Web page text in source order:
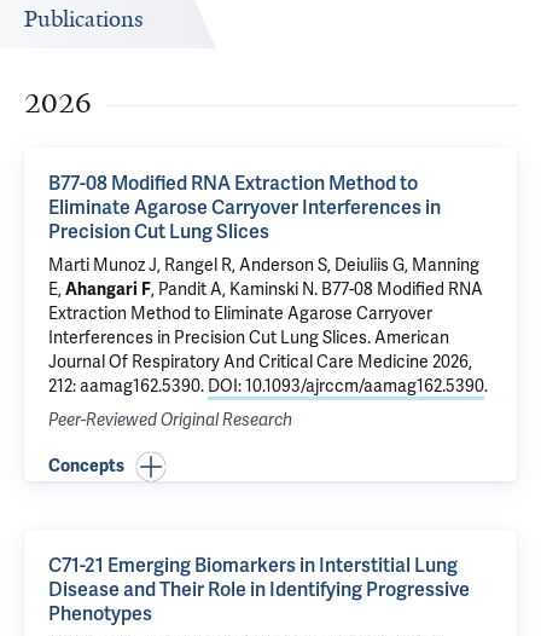
Publications
2026
B77-08 Modified RNA Extraction Method to
Eliminate Agarose Carryover Interferences in
Precision Cut Lung Slices
Marti Munoz J, Rangel R, Anderson S, Deiuliis G, Manning
E,Ahangari F, Pandit A, Kaminski N. B77-08 Modified RNA
Extraction Method to Eliminate Agarose Carryover
Interferences in Precision Cut Lung Slices. American
Journal Of Respiratory And Critical Care Medicine 2026,
212: aamag162.5390. DOI: 10.1093/ajrccm/aamag162.5390.
Peer-Reviewed Original Research
Concepts
C71-21 Emerging Biomarkers in Interstitial Lung
Disease and Their Role in Identifying Progressive
Phenotypes